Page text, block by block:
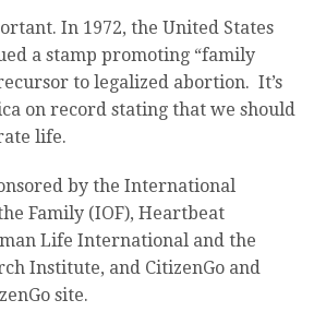
In 1972, the United States
a stamp promoting “family
to legalized abortion. It’s
on record stating that we should
life.
by the International
Family (IOF), Heartbeat
Life International and the
Institute, and CitizenGo and
site.